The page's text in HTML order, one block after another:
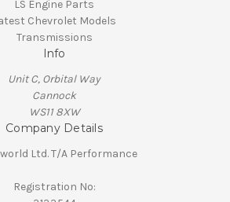
LS Engine Parts
Chevrolet Models
Transmissions
Info
Unit C, Orbital Way
Cannock
WS11 8XW
Company Details
Ltd. T/A Performance
Registration No: